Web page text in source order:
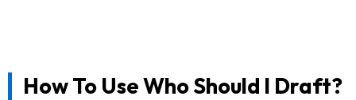
How To Use Who Should I Draft?